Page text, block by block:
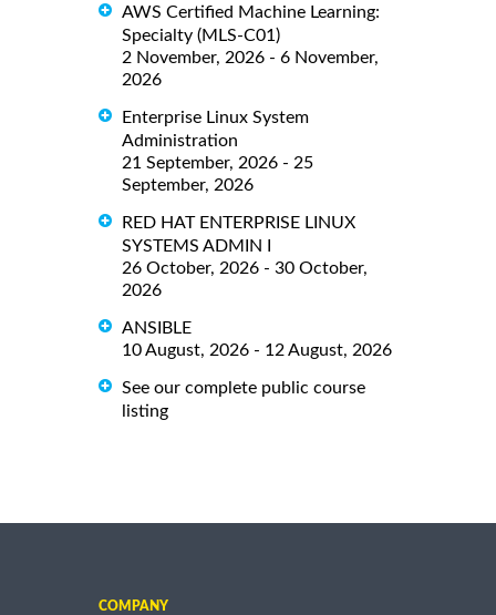
AWS Certified Machine Learning:
Specialty (MLS-C01)
2 November, 2026 - 6 November,
2026
Enterprise Linux System
Administration
21 September, 2026 - 25
September, 2026
RED HAT ENTERPRISE LINUX
SYSTEMS ADMIN I
26 October, 2026 - 30 October,
2026
ANSIBLE
10 August, 2026 - 12 August, 2026
See our complete public course
listing
COMPANY